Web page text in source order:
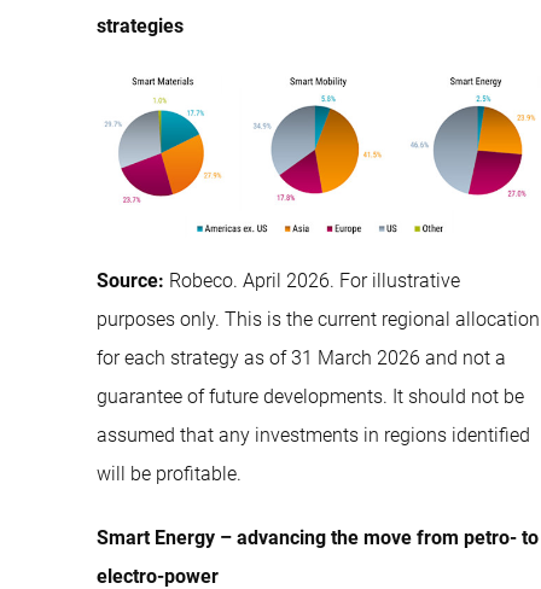
strategies
Source: Robeco. April 2026. For illustrative
purposes only. This is the current regional allocation
for each strategy as of 31 March 2026 and not a
guarantee of future developments. It should not be
assumed that any investments in regions identified
will be profitable.
Smart Energy – advancing the move from petro- to
electro-power